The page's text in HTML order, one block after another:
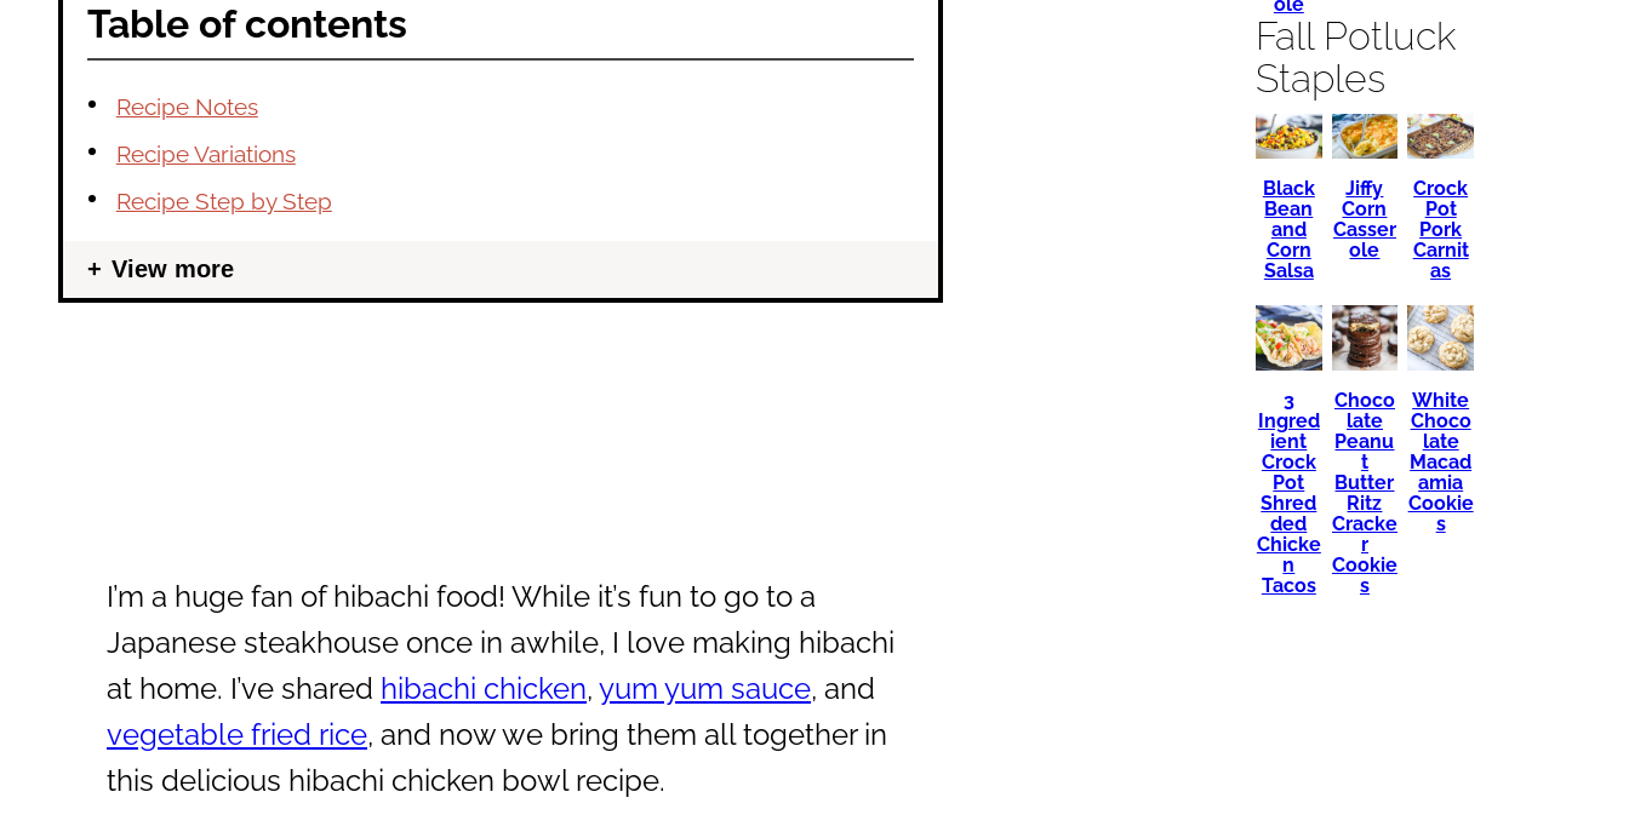
Table of contents
Recipe Notes
Recipe Variations
Recipe Step by Step
View more
I’m a huge fan of hibachi food! While it’s fun to go to a
Japanese steakhouse once in awhile, I love making hibachi
at home. I’ve shared hibachi chicken, yum yum sauce, and
vegetable fried rice, and now we bring them all together in
this delicious hibachi chicken bowl recipe.
Fall Potluck
Staples
Black
Bean
and
Corn
Salsa
Jiffy
Corn
Casser
ole
Crock
Pot
Pork
Carnit
as
3
Ingred
ient
Crock
Pot
Shred
ded
Chicke
n
Tacos
Choco
late
Peanu
t
Butter
Ritz
Cracke
r
Cookie
s
White
Choco
late
Macad
amia
Cookie
s